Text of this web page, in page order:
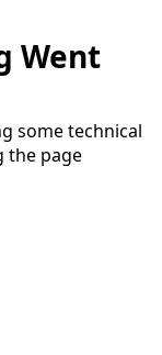
Went
some technical
the page